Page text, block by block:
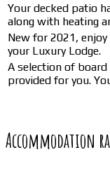
Your decked patio
along with heating
New for 2021, enjoy
your Luxury Lodge.
A selection of
provided for you.
Accommodation